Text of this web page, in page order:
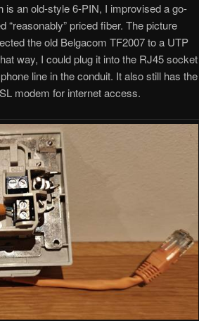
is an old-style 6-PIN, I improvised a go-
“reasonably” priced fiber. The picture
the old Belgacom TF2007 to a UTP
way, I could plug it into the RJ45 socket
line in the conduit. It also still has the
modem for internet access.